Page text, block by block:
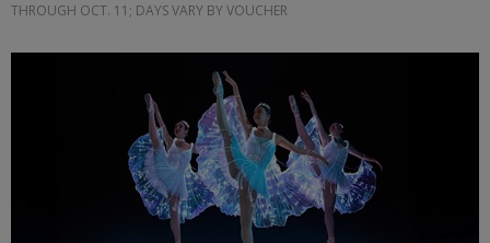
THROUGH OCT. 11; DAYS VARY BY VOUCHER